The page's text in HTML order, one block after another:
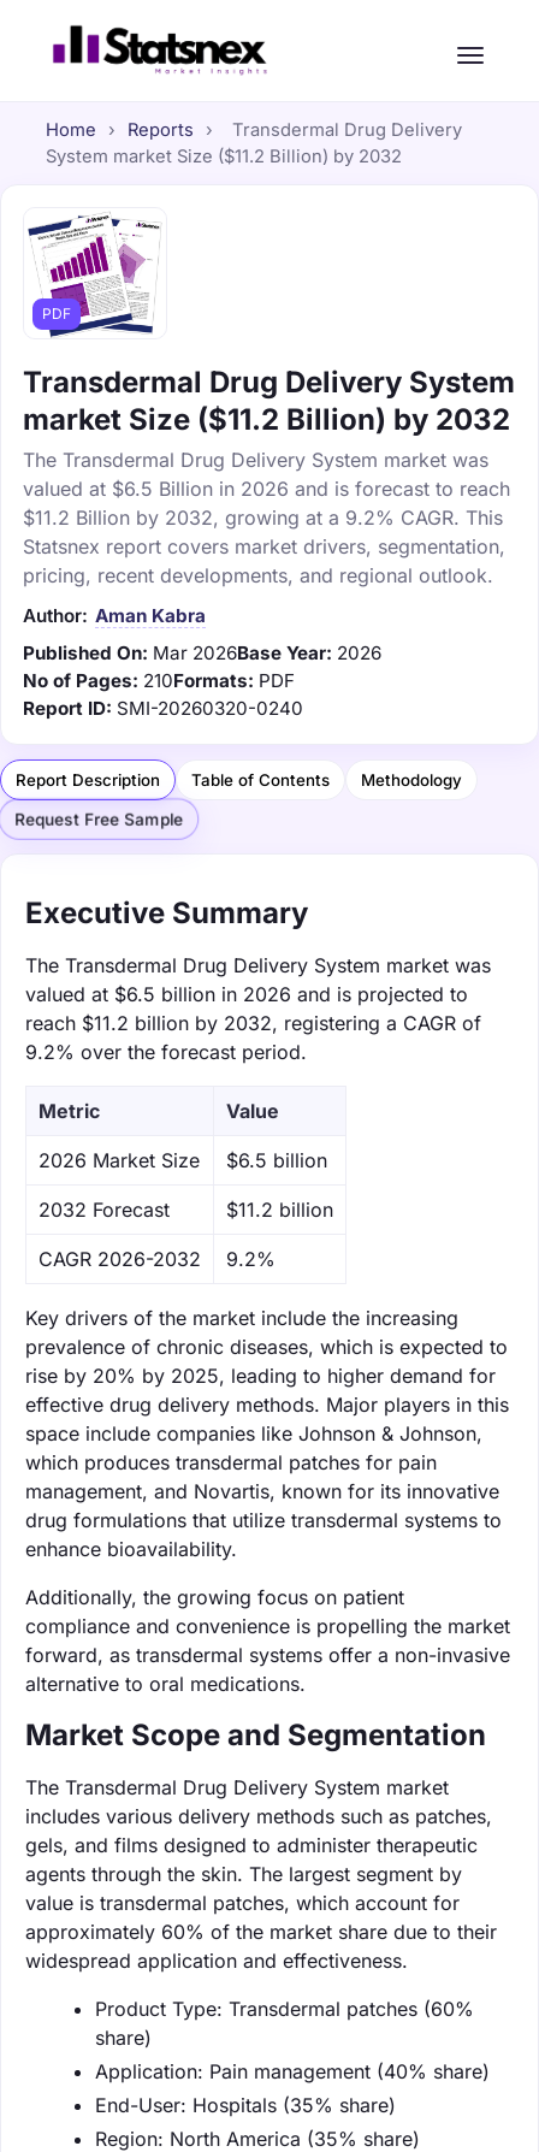
Home › Reports ›
Transdermal Drug Delivery
System market Size ($11.2 Billion) by 2032
PDF
Transdermal Drug Delivery System
market Size ($11.2 Billion) by 2032
The Transdermal Drug Delivery System market was
valued at $6.5 Billion in 2026 and is forecast to reach
$11.2 Billion by 2032, growing at a 9.2% CAGR. This
Statsnex report covers market drivers, segmentation,
pricing, recent developments, and regional outlook.
Author: Aman Kabra
Published On: Mar 2026Base Year: 2026
No of Pages: 210Formats: PDF
Report ID: SMI-20260320-0240
Report Description Table of Contents Methodology
Request Free Sample
Executive Summary
The Transdermal Drug Delivery System market was
valued at $6.5 billion in 2026 and is projected to
reach $11.2 billion by 2032, registering a CAGR of
9.2% over the forecast period.
Metric Value
‌2026 Market Size $6.5 billion
‌2032 Forecast $11.2 billion
CAGR 2026-2032 9.2%
Key drivers of the market include the increasing
prevalence of chronic diseases, which is expected to
rise by 20% by 2025, leading to higher demand for
effective drug delivery methods. Major players in this
space include companies like Johnson & Johnson,
which produces transdermal patches for pain
management, and Novartis, known for its innovative
drug formulations that utilize transdermal systems to
enhance bioavailability.
Additionally, the growing focus on patient
compliance and convenience is propelling the market
forward, as transdermal systems offer a non-invasive
alternative to oral medications.
Market Scope and Segmentation
The Transdermal Drug Delivery System market
includes various delivery methods such as patches,
gels, and films designed to administer therapeutic
agents through the skin. The largest segment by
value is transdermal patches, which account for
approximately 60% of the market share due to their
widespread application and effectiveness.
Product Type: Transdermal patches (60%
share)
Application: Pain management (40% share)
End-User: Hospitals (35% share)
Region: North America (35% share)